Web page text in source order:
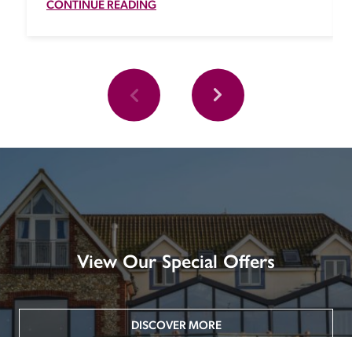
CONTINUE READING
View Our Special Offers
DISCOVER MORE